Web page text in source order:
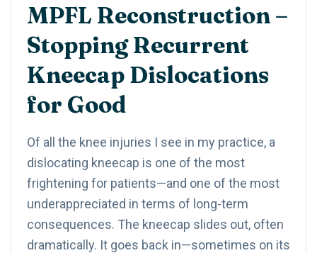
MPFL Reconstruction –
Stopping Recurrent
Kneecap Dislocations
for Good
Of all the knee injuries I see in my practice, a
dislocating kneecap is one of the most
frightening for patients—and one of the most
underappreciated in terms of long-term
consequences. The kneecap slides out, often
dramatically. It goes back in—sometimes on its